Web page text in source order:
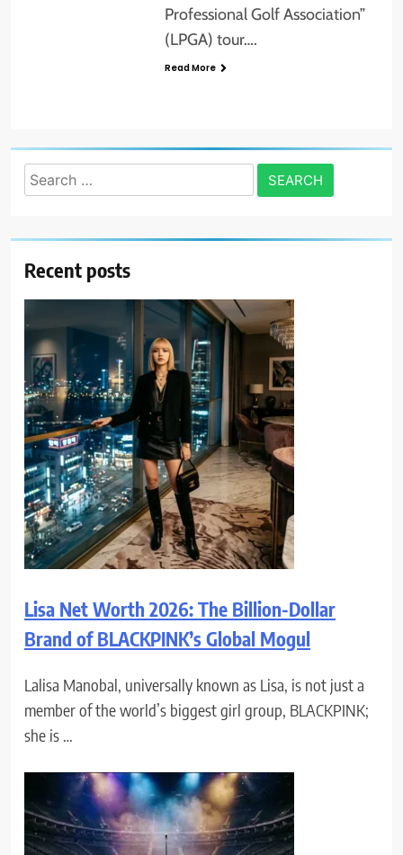
Professional Golf Association”
(LPGA) tour….
Read More
Search
for:
Recent posts
Lisa Net Worth 2026: The Billion-Dollar
Brand of BLACKPINK’s Global Mogul
Lalisa Manobal, universally known as Lisa, is not just a
member of the world’s biggest girl group, BLACKPINK;
she is …